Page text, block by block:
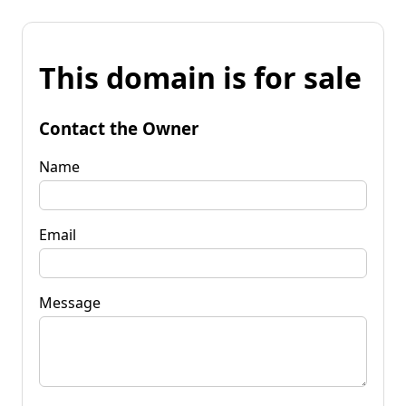
This domain is for sale
Contact the Owner
Name
Email
Message